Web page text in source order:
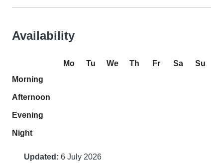
Availability
Mo Tu We Th Fr Sa
Su
Morning
Afternoon
Evening
Night
Updated: 6 July 2026